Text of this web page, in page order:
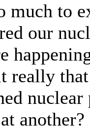
to
our
really
another?